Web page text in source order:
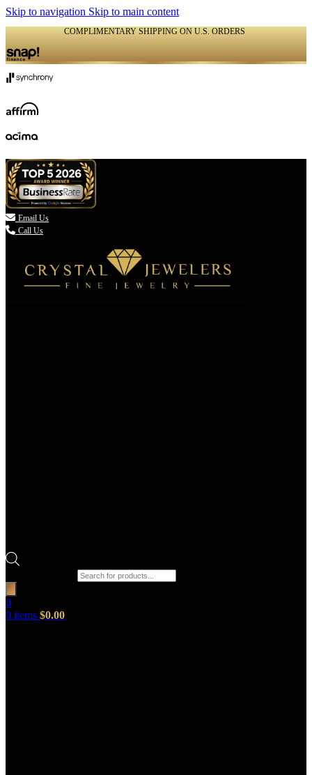
Skip to navigation Skip to main content
COMPLIMENTARY SHIPPING ON U.S. ORDERS
 Email Us
Call Us
0
0 items $0.00